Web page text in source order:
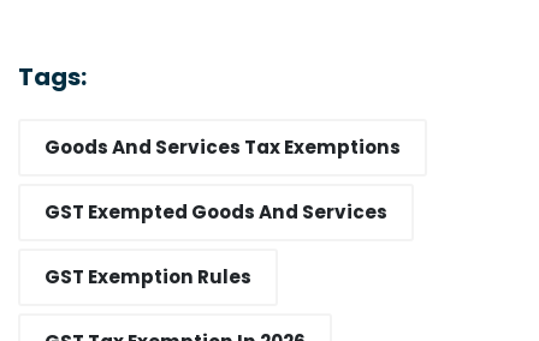
Tags:
Goods And Services Tax Exemptions
GST Exempted Goods And Services
GST Exemption Rules